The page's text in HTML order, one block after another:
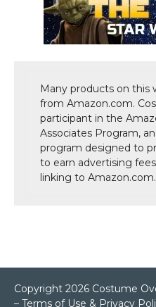
Many products on this
from Amazon.com.
participant in the
Associates Program,
program designed to
to earn advertising
linking to Amazon.com.
Copyright 2026 Costume
– Terms of Use & Privacy